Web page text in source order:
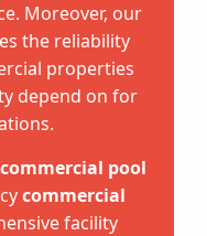
Moreover, our
the reliability
properties
depend on for
commercial pool
commercial
facility